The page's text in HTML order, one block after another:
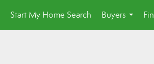
Start My Home Search
Buyers
...